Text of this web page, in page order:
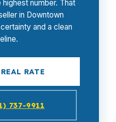
number. That
in Downtown
and a clean
RATE
737-9911